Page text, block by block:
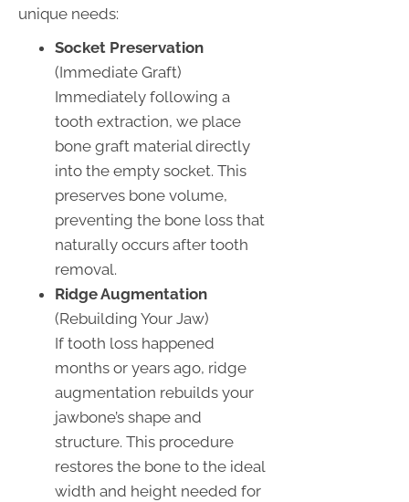
unique needs:
Socket Preservation
(Immediate Graft)
Immediately following a
tooth extraction, we place
bone graft material directly
into the empty socket. This
preserves bone volume,
preventing the bone loss that
naturally occurs after tooth
removal.
Ridge Augmentation
(Rebuilding Your Jaw)
If tooth loss happened
months or years ago, ridge
augmentation rebuilds your
jawbone’s shape and
structure. This procedure
restores the bone to the ideal
width and height needed for